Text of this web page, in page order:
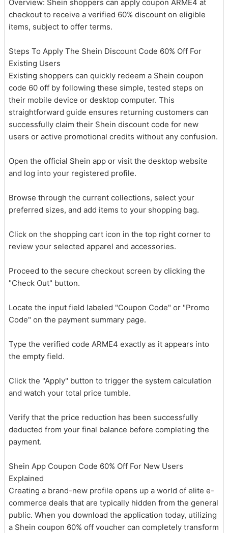
Overview: Shein shoppers can apply coupon ARME4 at
checkout to receive a verified 60% discount on eligible
items, subject to offer terms.
Steps To Apply The Shein Discount Code 60% Off For
Existing Users
Existing shoppers can quickly redeem a Shein coupon
code 60 off by following these simple, tested steps on
their mobile device or desktop computer. This
straightforward guide ensures returning customers can
successfully claim their Shein discount code for new
users or active promotional credits without any confusion.
Open the official Shein app or visit the desktop website
and log into your registered profile.
Browse through the current collections, select your
preferred sizes, and add items to your shopping bag.
Click on the shopping cart icon in the top right corner to
review your selected apparel and accessories.
Proceed to the secure checkout screen by clicking the
"Check Out" button.
Locate the input field labeled "Coupon Code" or "Promo
Code" on the payment summary page.
Type the verified code ARME4 exactly as it appears into
the empty field.
Click the "Apply" button to trigger the system calculation
and watch your total price tumble.
Verify that the price reduction has been successfully
deducted from your final balance before completing the
payment.
Shein App Coupon Code 60% Off For New Users
Explained
Creating a brand-new profile opens up a world of elite e-
commerce deals that are typically hidden from the general
public. When you download the application today, utilizing
a Shein coupon 60% off voucher can completely transform